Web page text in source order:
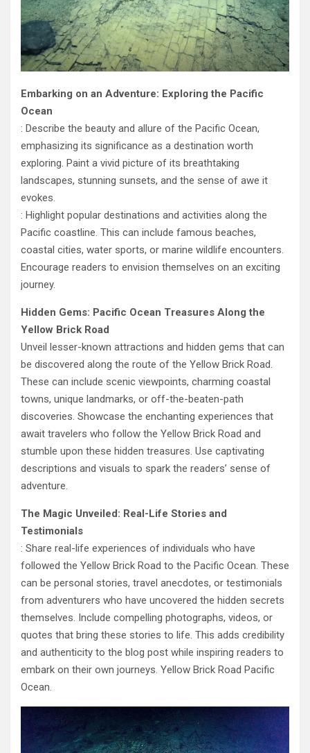
Embarking on an Adventure: Exploring the Pacific
Ocean
: Describe the beauty and allure of the Pacific Ocean,
emphasizing its significance as a destination worth
exploring. Paint a vivid picture of its breathtaking
landscapes, stunning sunsets, and the sense of awe it
evokes.
: Highlight popular destinations and activities along the
Pacific coastline. This can include famous beaches,
coastal cities, water sports, or marine wildlife encounters.
Encourage readers to envision themselves on an exciting
journey.
Hidden Gems: Pacific Ocean Treasures Along the
Yellow Brick Road
Unveil lesser-known attractions and hidden gems that can
be discovered along the route of the Yellow Brick Road.
These can include scenic viewpoints, charming coastal
towns, unique landmarks, or off-the-beaten-path
discoveries. Showcase the enchanting experiences that
await travelers who follow the Yellow Brick Road and
stumble upon these hidden treasures. Use captivating
descriptions and visuals to spark the readers’ sense of
adventure.
The Magic Unveiled: Real-Life Stories and
Testimonials
: Share real-life experiences of individuals who have
followed the Yellow Brick Road to the Pacific Ocean. These
can be personal stories, travel anecdotes, or testimonials
from adventurers who have uncovered the hidden secrets
themselves. Include compelling photographs, videos, or
quotes that bring these stories to life. This adds credibility
and authenticity to the blog post while inspiring readers to
embark on their own journeys. Yellow Brick Road Pacific
Ocean.